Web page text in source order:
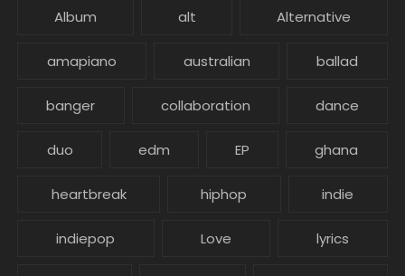
Album alt Alternative
amapiano australian ballad
banger collaboration dance
duo edm EP ghana
heartbreak hiphop indie
indiepop Love lyrics